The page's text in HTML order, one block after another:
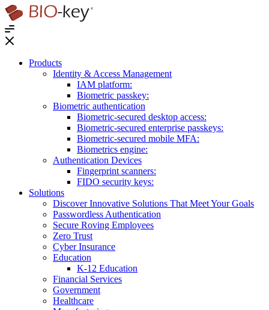
®
Products
Identity & Access Management
IAM platform:
Biometric passkey:
Biometric authentication
Biometric-secured desktop access:
Biometric-secured enterprise passkeys:
Biometric-secured ​mobile MFA:
Biometrics engine​:
Authentication Devices
Fingerprint scanners:
FIDO security keys:
Solutions
Discover Innovative Solutions That Meet Your Goals
Passwordless Authentication
Secure Roving Employees
Zero Trust
Cyber Insurance
Education
K-12 Education
Financial Services
Government
Healthcare